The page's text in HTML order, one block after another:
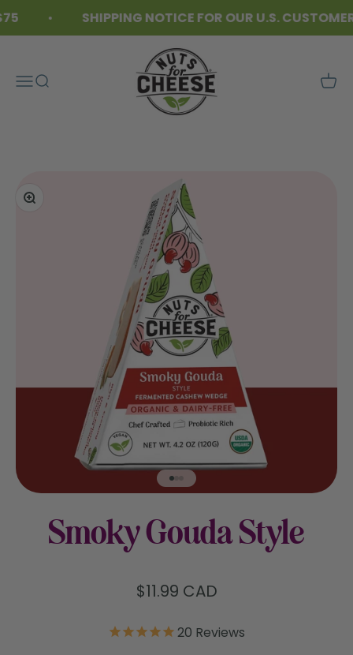
Skip to contentSHIPPING NOTICE FOR OUR U.S. CUSTOMERS
MenuSearch
Nuts For Cheese™
Cart
Zoom
Go to item 1
Go to item 2
Go to item 3
Smoky Gouda Style
Sale price
$11.99 CAD
20 Reviews